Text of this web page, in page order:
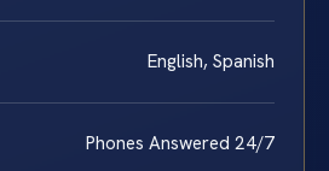
English, Spanish
Phones Answered 24/7